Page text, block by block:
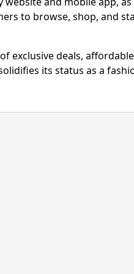
to browse, shop, and
exclusive deals,
its status as a